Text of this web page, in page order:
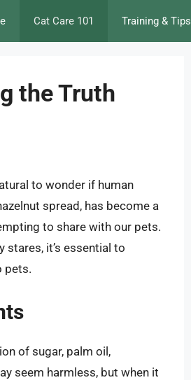
Cat Care 101 Training & Tips
the Truth
to wonder if human
spread, has become a
to share with our pets.
it’s essential to
pets.
of sugar, palm oil,
seem harmless, but when it